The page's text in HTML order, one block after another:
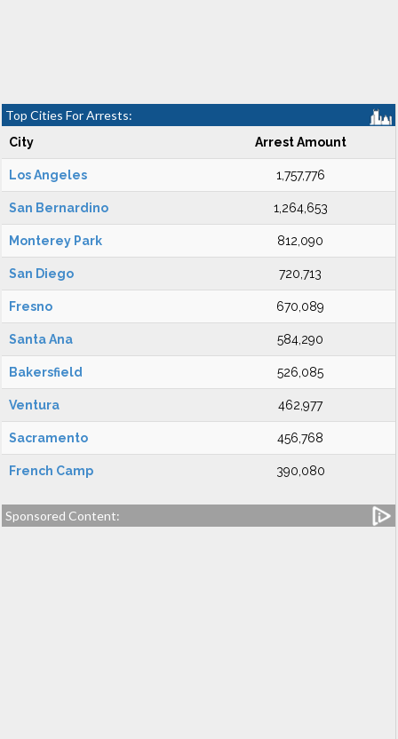
Top Cities For Arrests:
City Arrest Amount
Los Angeles 1,757,776
San Bernardino 1,264,653
Monterey Park 812,090
San Diego 720,713
Fresno 670,089
Santa Ana 584,290
Bakersfield 526,085
Ventura 462,977
Sacramento 456,768
French Camp 390,080
Sponsored Content: